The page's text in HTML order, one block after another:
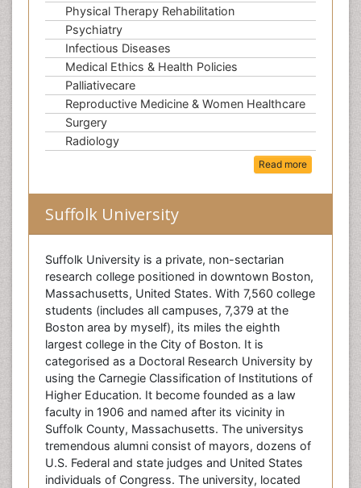
Physical Therapy Rehabilitation
Psychiatry
Infectious Diseases
Medical Ethics & Health Policies
Palliativecare
Reproductive Medicine & Women Healthcare
Surgery
Radiology
Read more
Suffolk University
Suffolk University is a private, non-sectarian
research college positioned in downtown Boston,
Massachusetts, United States. With 7,560 college
students (includes all campuses, 7,379 at the
Boston area by myself), its miles the eighth
largest college in the City of Boston. It is
categorised as a Doctoral Research University by
using the Carnegie Classification of Institutions of
Higher Education. It become founded as a law
faculty in 1906 and named after its vicinity in
Suffolk County, Massachusetts. The universitys
tremendous alumni consist of mayors, dozens of
U.S. Federal and state judges and United States
individuals of Congress. The university, located